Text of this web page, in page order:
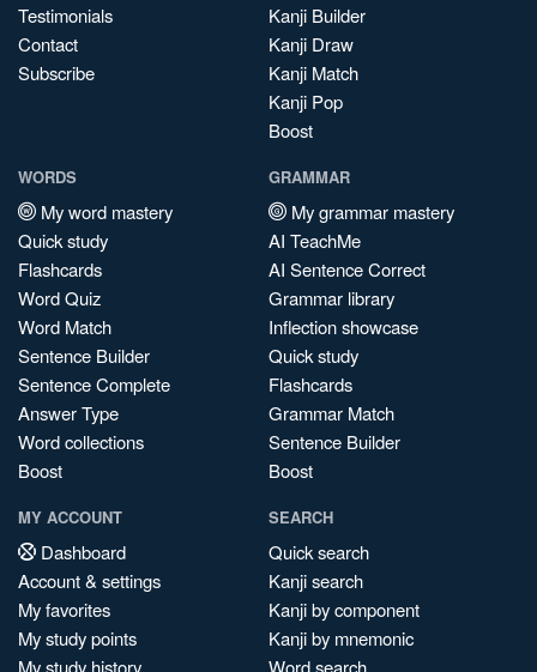
Testimonials
Contact
Subscribe
Kanji Builder
Kanji Draw
Kanji Match
Kanji Pop
Boost
WORDS
My word mastery
Quick study
Flashcards
Word Quiz
Word Match
Sentence Builder
Sentence Complete
Answer Type
Word collections
Boost
GRAMMAR
My grammar mastery
AI TeachMe
AI Sentence Correct
Grammar library
Inflection showcase
Quick study
Flashcards
Grammar Match
Sentence Builder
Boost
MY ACCOUNT
Dashboard
Account & settings
My favorites
My study points
My study history
SEARCH
Quick search
Kanji search
Kanji by component
Kanji by mnemonic
Word search